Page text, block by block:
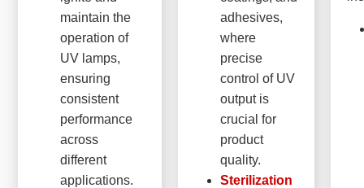
maintain the
operation of
UV lamps,
ensuring
consistent
performance
across
different
applications.
adhesives,
where
precise
control of UV
output is
crucial for
product
quality.
Sterilization